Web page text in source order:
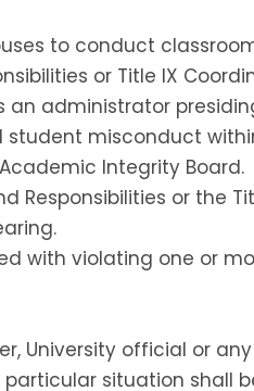
to conduct
or Title IX
administrator
misconduct
Integrity Board.
Responsibilities or the
with violating one or
University official or
particular situation shall